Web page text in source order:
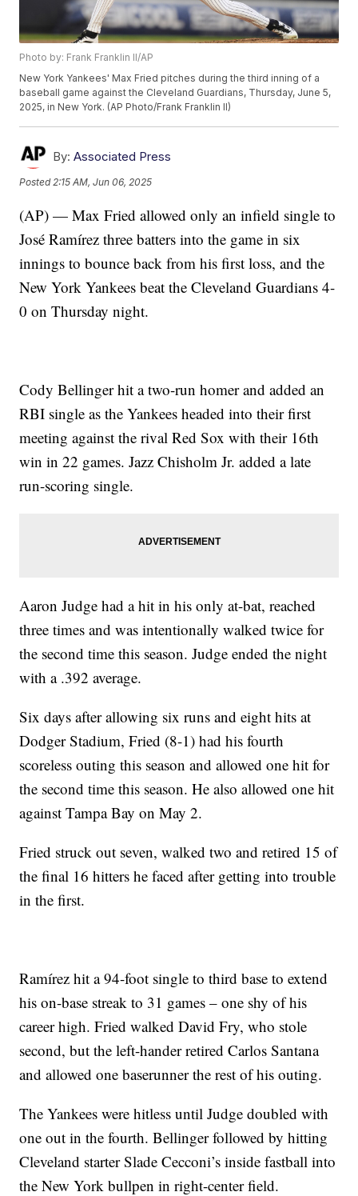
Photo by: Frank Franklin II/AP
New York Yankees' Max Fried pitches during the third inning of a
baseball game against the Cleveland Guardians, Thursday, June 5,
2025, in New York. (AP Photo/Frank Franklin II)
By: Associated Press
Posted 2:15 AM, Jun 06, 2025
(AP) — Max Fried allowed only an infield single to
José Ramírez three batters into the game in six
innings to bounce back from his first loss, and the
New York Yankees beat the Cleveland Guardians 4-
0 on Thursday night.
Cody Bellinger hit a two-run homer and added an
RBI single as the Yankees headed into their first
meeting against the rival Red Sox with their 16th
win in 22 games. Jazz Chisholm Jr. added a late
run-scoring single.
Aaron Judge had a hit in his only at-bat, reached
three times and was intentionally walked twice for
the second time this season. Judge ended the night
with a .392 average.
Six days after allowing six runs and eight hits at
Dodger Stadium, Fried (8-1) had his fourth
scoreless outing this season and allowed one hit for
the second time this season. He also allowed one hit
against Tampa Bay on May 2.
Fried struck out seven, walked two and retired 15 of
the final 16 hitters he faced after getting into trouble
in the first.
Ramírez hit a 94-foot single to third base to extend
his on-base streak to 31 games – one shy of his
career high. Fried walked David Fry, who stole
second, but the left-hander retired Carlos Santana
and allowed one baserunner the rest of his outing.
The Yankees were hitless until Judge doubled with
one out in the fourth. Bellinger followed by hitting
Cleveland starter Slade Cecconi’s inside fastball into
the New York bullpen in right-center field.